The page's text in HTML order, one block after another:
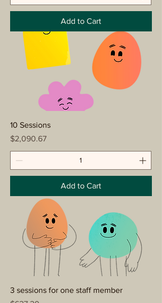
Add to Cart
10 Sessions
Price
$2,090.67
Add to Cart
3 sessions for one staff member